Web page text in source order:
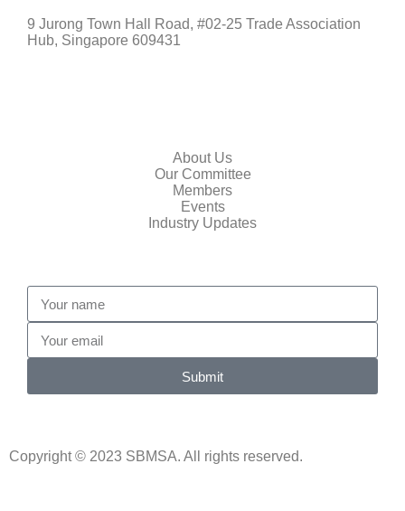
9 Jurong Town Hall Road, #02-25 Trade Association
Hub, Singapore 609431
About Us
Our Committee
Members
Events
Industry Updates
Submit
Copyright © 2023 SBMSA. All rights reserved.